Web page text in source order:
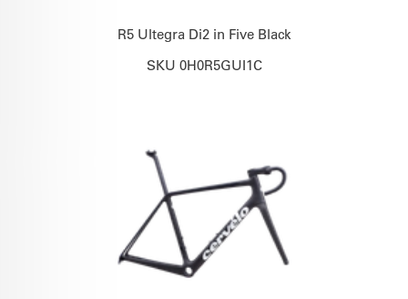
R5 Ultegra Di2 in Five Black
SKU 0H0R5GUI1C